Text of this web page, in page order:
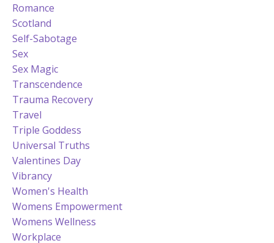
Romance
Scotland
Self-Sabotage
Sex
Sex Magic
Transcendence
Trauma Recovery
Travel
Triple Goddess
Universal Truths
Valentines Day
Vibrancy
Women's Health
Womens Empowerment
Womens Wellness
Workplace